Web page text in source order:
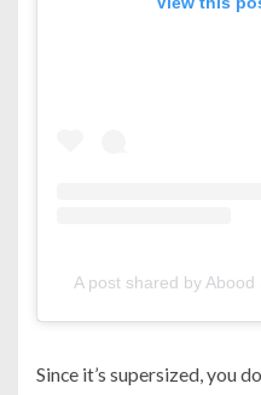
A post shared by
Since it’s supersized, you